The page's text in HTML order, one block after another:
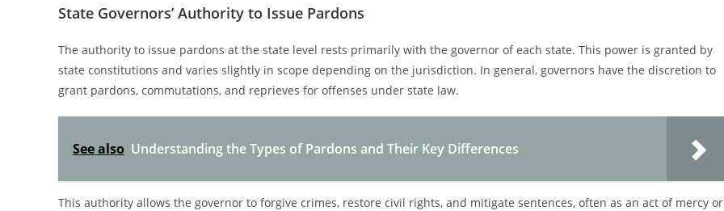
State Governors’ Authority to Issue Pardons
The authority to issue pardons at the state level rests primarily with the governor of each state. This power is granted by
state constitutions and varies slightly in scope depending on the jurisdiction. In general, governors have the discretion to
grant pardons, commutations, and reprieves for offenses under state law.
See also Understanding the Types of Pardons and Their Key Differences
This authority allows the governor to forgive crimes, restore civil rights, and mitigate sentences, often as an act of mercy or